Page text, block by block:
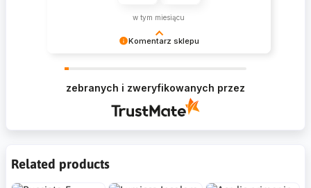
Komentarz sklepu
w tym miesiącu
zebranych i zweryfikowanych przez
Related products